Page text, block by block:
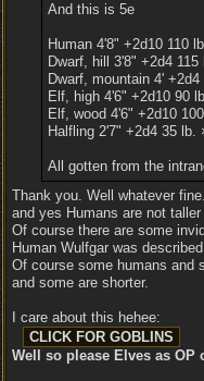
And this is 5e
Human 4'8" +2d10 110
Dwarf, hill 3'8" +2d4
Dwarf, mountain 4'
Elf, high 4'6" +2d10 90
Elf, wood 4'6" +2d10
Halfling 2'7" +2d4 35 lb.
All gotten from the
Thank you. Well whatever
and yes Humans are not
Of course there are some
Human Wulfgar was
Of course some humans and
and some are shorter.
I care about this hehee:
Well so please Elves as OP